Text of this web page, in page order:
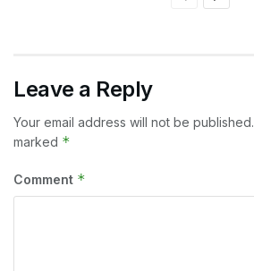
Leave a Reply
Your email address will not be published.
marked *
Comment *